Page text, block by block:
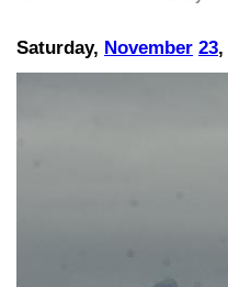
Saturday, November 23,